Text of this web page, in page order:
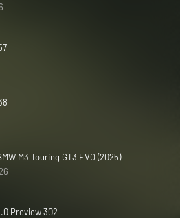
M3 Touring GT3 EVO (2025)
Preview 302